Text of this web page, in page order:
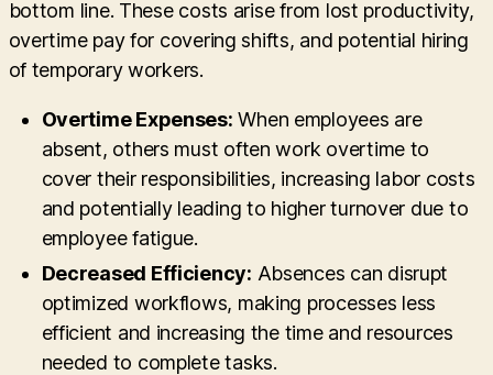
bottom line. These costs arise from lost productivity,
overtime pay for covering shifts, and potential hiring
of temporary workers.
Overtime Expenses: When employees are
absent, others must often work overtime to
cover their responsibilities, increasing labor costs
and potentially leading to higher turnover due to
employee fatigue.
Decreased Efficiency: Absences can disrupt
optimized workflows, making processes less
efficient and increasing the time and resources
needed to complete tasks.